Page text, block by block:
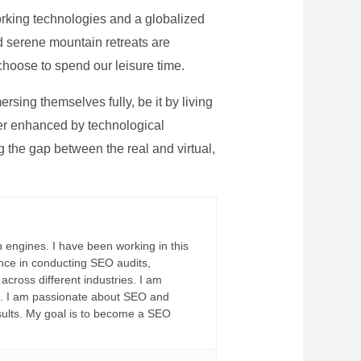
technologies and a globalized
serene mountain retreats are
to spend our leisure time.
themselves fully, be it by living
enhanced by technological
the gap between the real and virtual,
I have been working in this
in conducting SEO audits,
different industries. I am
I am passionate about SEO and
My goal is to become a SEO